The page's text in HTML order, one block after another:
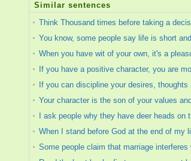
Similar sentences
Think Thousand times before taking a
You know, some people say life is short
When you have wit of your own, it's a
If you have a positive character, you are
If you can discipline your desires,
Your character is the son of your values
I ask people why they have deer heads
When I stand before God at the end of my
Some people claim that marriage